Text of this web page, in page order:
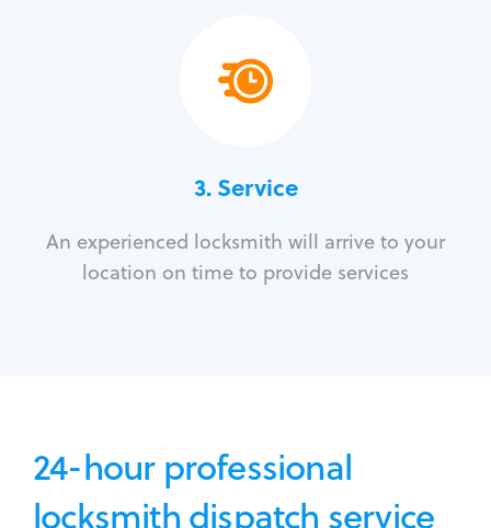
3.Service
An experienced locksmith will arrive to your
location on time to provide services
24-hour professional
locksmith dispatch service